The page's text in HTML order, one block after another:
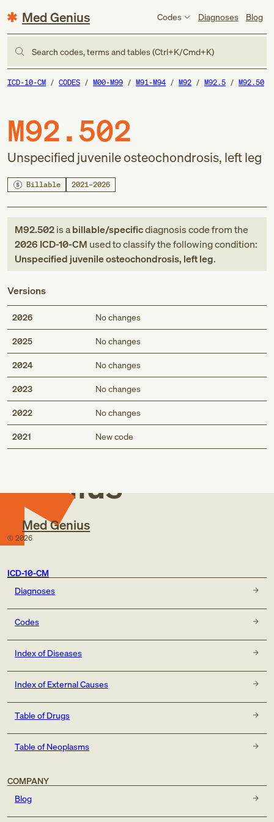
Med Genius Codes Diagnoses Blog
Search codes, terms and tables (Ctrl+K/Cmd+K)
ICD-10-CM CODES M00-M99 M91-M94 M92 M92.5 M92.50
M92.502
Unspecified juvenile osteochondrosis, left leg
Billable 2021–2026
M92.502is abillable/specificdiagnosis codefromthe
2026 ICD-10-CM used to classify the following condition:
Unspecified juvenile osteochondrosis, left leg.
Versions
2026 No changes
2025 No changes
2024 No changes
2023 No changes
2022 No changes
2021 New code
Med
Genius
Med Genius
© 2026
ICD-10-CM
Diagnoses
Codes
Index of Diseases
Index of External Causes
Table of Drugs
Table of Neoplasms
COMPANY
Blog